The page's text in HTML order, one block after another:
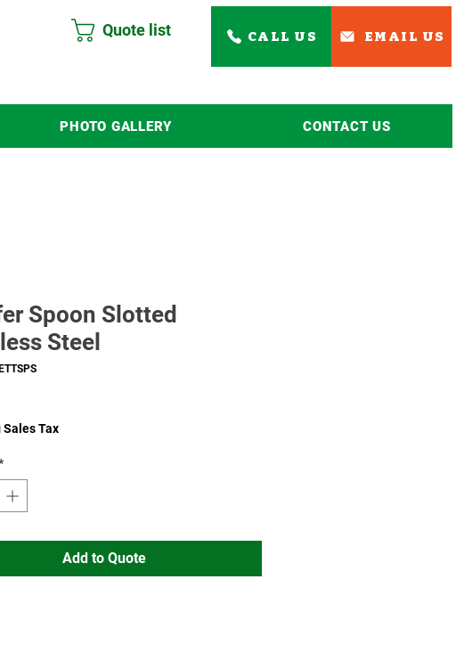
Quote list CALL US EMAIL US
PHOTO GALLERY CONTACT US
Spoon Slotted
Steel
Tax
Add to Quote